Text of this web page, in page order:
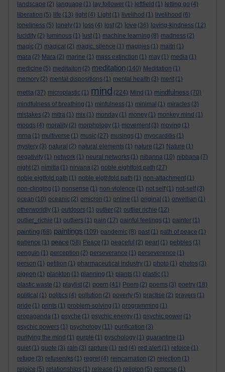
landscape (2) language (1) lay follower (1) leftfield (1) letting go (4)
liberation (5) life (13) light (4) Light (1) livelihod (1) livelihood (6)
loneliness (5) lonely (1) loss (4) lost (2) love (36) loving-kindness (12)
lucidity (2) luminous (1) lust (1) machine learning (8) madness (2)
magic (7) magical (2) magic. silence (1) magpies (1) maitri (1)
mara (2) Mara (2) marine (1) mass extinction (1) may (1) media (1)
medicine (5) meditaiton (2) meditation (140) Meditation (1)
memory (2) mental dispositions (1) mental health (3) merit (1)
metta (37) microplastic (1) mind (224) Mind (1) mindfulness (70)
mindfulness of breathing (1) minfulness (1) minimal (1) miracles (3)
mistakes (2) mitra (1) mix (1) monday (1) money (1) monkey mind (1)
moods (4) morality (2) morphology (1) movement (3) moving (1)
mrna (1) multiverse (1) music (27) musings (1) myocarditis (1)
mystery (3) natural (2) natural elements (1) nature (12) Nature (1)
negativity (1) network (1) neural networks (1) nibanna (10) nibbana (7)
night (2) nimitta (1) nirvana (2) noble eightfold path (27)
noble eigtfold path (1) noble eigthfold path (1) non-attachment (1)
non-clinging (1) nonsense (1) non-violence (1) not self (1) not-self (3)
ocean (10) oceanic (2) omicron (1) online (1) original (1) orwellian (1)
otherworldly (1) outdoors (1) outlier (2) outlier richie (12)
outlier_richie (1) outliers (1) pain (17) painful feelings (1) painter (1)
painting (68) paintings (109) pandemic (8) past (1) path of peace (1)
patience (1) peace (58) Peace (1) peaceful (2) pearl (1) pebbles (1)
penguin (1) perception (2) perseverance (1) perseverence (1)
person (1) petition (1) pharmaceutical industry (1) photo (1) photos (3)
pigeon (1) plankton (1) planning (1) plants (1) plastic (1)
plastic waste (1) playlist (2) poem (41) Poem (2) poems (3) poetry (18)
political (1) politics (4) pollution (2) poverty (5) practise (2) prayers (1)
pride (1) prints (1) problem-solving (1) programming (1)
propaganda (1) psyche (1) psychic energy (1) psychic power (1)
psychic powers (1) psychology (11) purification (3)
purifying the mind (1) purple (1) pyschology (1) quarantine (1)
quiet (1) quote (3) rain (3) rapture (1) red (4) red alert (1) refoice (1)
refuge (3) refuseniks (1) regret (4) reincarnation (2) rejection (1)
rejoice (5) relationships (1) release (1) religion (5) remorse (1)